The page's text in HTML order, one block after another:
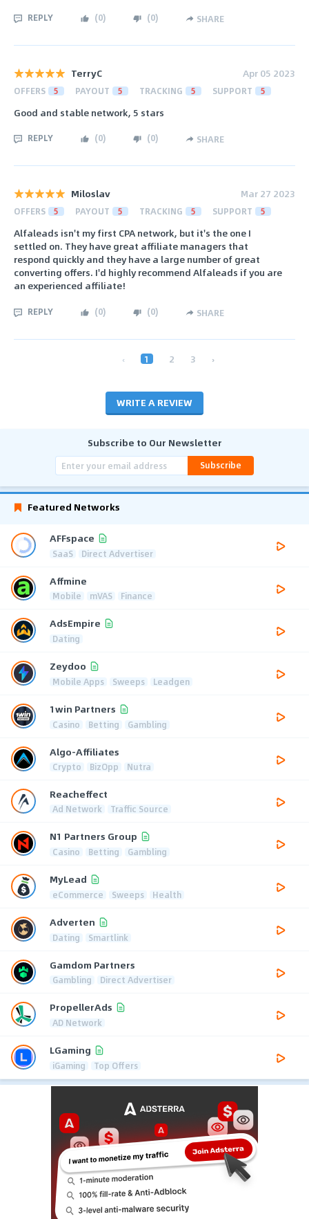
REPLY (0) (0) SHARE
TerryC Apr 05 2023
OFFERS 5 PAYOUT 5 TRACKING 5 SUPPORT 5
Good and stable network, 5 stars
REPLY (0) (0) SHARE
Miloslav Mar 27 2023
OFFERS 5 PAYOUT 5 TRACKING 5 SUPPORT 5
Alfaleads isn't my first CPA network, but it's the one I
settled on. They have great affiliate managers that
respond quickly and they have a large number of great
converting offers. I'd highly recommend Alfaleads if you are
an experienced affiliate!
REPLY (0) (0) SHARE
‹ 1 2 3 ›
WRITE A REVIEW
Subscribe to Our Newsletter
Subscribe
Featured Networks
AFFspace
SaaS Direct Advertiser
Affmine
Mobile mVAS Finance
AdsEmpire
Dating
Zeydoo
Mobile Apps Sweeps Leadgen
1win Partners
Casino Betting Gambling
Algo-Affiliates
Crypto BizOpp Nutra
Reacheffect
Ad Network Traffic Source
N1 Partners Group
Casino Betting Gambling
MyLead
eCommerce Sweeps Health
Adverten
Dating Smartlink
Gamdom Partners
Gambling Direct Advertiser
PropellerAds
AD Network
LGaming
iGaming Top Offers